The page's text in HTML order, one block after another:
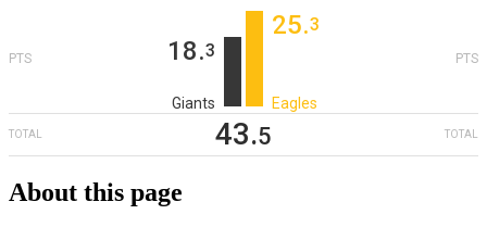
18‎.3
PTS
Giants
25‎.3
PTS
Eagles
TOTAL 43‎.5 TOTAL
About this page